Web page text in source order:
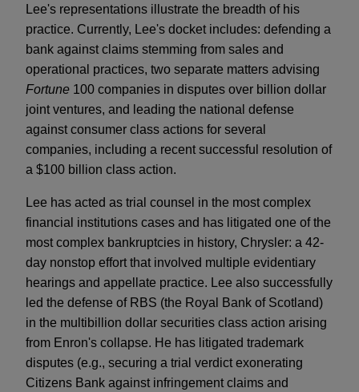
Lee's representations illustrate the breadth of his
practice. Currently, Lee's docket includes: defending a
bank against claims stemming from sales and
operational practices, two separate matters advising
Fortune 100 companies in disputes over billion dollar
joint ventures, and leading the national defense
against consumer class actions for several
companies, including a recent successful resolution of
a $100 billion class action.
Lee has acted as trial counsel in the most complex
financial institutions cases and has litigated one of the
most complex bankruptcies in history, Chrysler: a 42-
day nonstop effort that involved multiple evidentiary
hearings and appellate practice. Lee also successfully
led the defense of RBS (the Royal Bank of Scotland)
in the multibillion dollar securities class action arising
from Enron's collapse. He has litigated trademark
disputes (e.g., securing a trial verdict exonerating
Citizens Bank against infringement claims and